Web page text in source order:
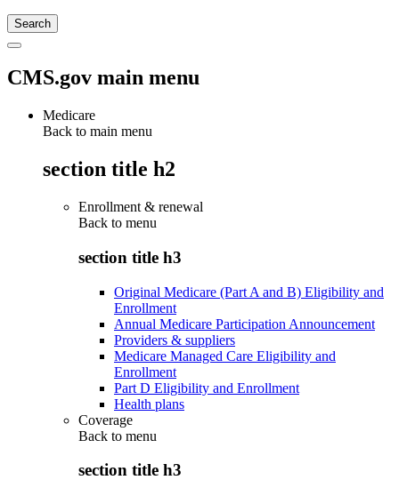
CMS.gov main menu
Medicare
Back to main menu
section title h2
Enrollment & renewal
Back to menu
section title h3
Original Medicare (Part A and B) Eligibility and
Enrollment
Annual Medicare Participation Announcement
Providers & suppliers
Medicare Managed Care Eligibility and
Enrollment
Part D Eligibility and Enrollment
Health plans
Coverage
Back to menu
section title h3